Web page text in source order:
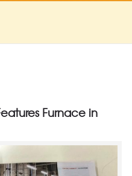
Furnace in